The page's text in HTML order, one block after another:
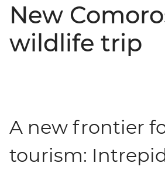
New
wildlife trip
A new frontier
tourism: